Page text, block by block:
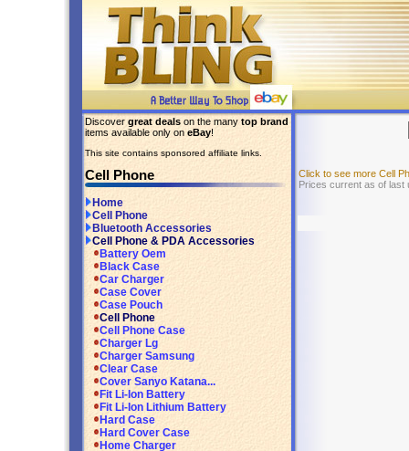
Discover great deals on the many top brand
items available only on eBay!
This site contains sponsored affiliate links.
Cell Phone
Home
Cell Phone
Bluetooth Accessories
Cell Phone & PDA Accessories
Battery Oem
Black Case
Car Charger
Case Cover
Case Pouch
Cell Phone
Cell Phone Case
Charger Lg
Charger Samsung
Clear Case
Cover Sanyo Katana...
Fit Li-Ion Battery
Fit Li-Ion Lithium Battery
Hard Case
Hard Cover Case
Home Charger
Click to see more Cell
Prices current as of last